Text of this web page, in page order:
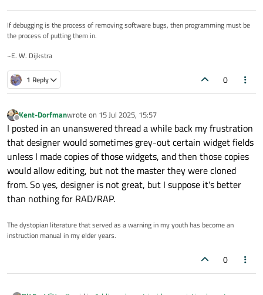
If debugging is the process of removing software bugs, then programming must be
the process of putting them in.
~E. W. Dijkstra
1 Reply 0
Offline
Kent-Dorfmanwrote on 15 Jul 2025, 15:57
last edited by
I posted in an unanswered thread a while back my frustration
that designer would sometimes grey-out certain widget fields
unless I made copies of those widgets, and then those copies
would allow editing, but not the master they were cloned
from. So yes, designer is not great, but I suppose it's better
than nothing for RAD/RAP.
The dystopian literature that served as a warning in my youth has become an
instruction manual in my elder years.
0